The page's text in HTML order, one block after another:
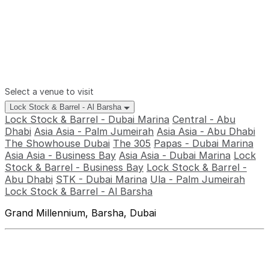
Select a venue to visit
Lock Stock & Barrel - Al Barsha
Lock Stock & Barrel - Dubai Marina Central - Abu
Dhabi Asia Asia - Palm Jumeirah Asia Asia - Abu Dhabi
The Showhouse Dubai The 305 Papas - Dubai Marina
Asia Asia - Business Bay Asia Asia - Dubai Marina Lock
Stock & Barrel - Business Bay Lock Stock & Barrel -
Abu Dhabi STK - Dubai Marina Ula - Palm Jumeirah
Lock Stock & Barrel - Al Barsha
Grand Millennium, Barsha, Dubai